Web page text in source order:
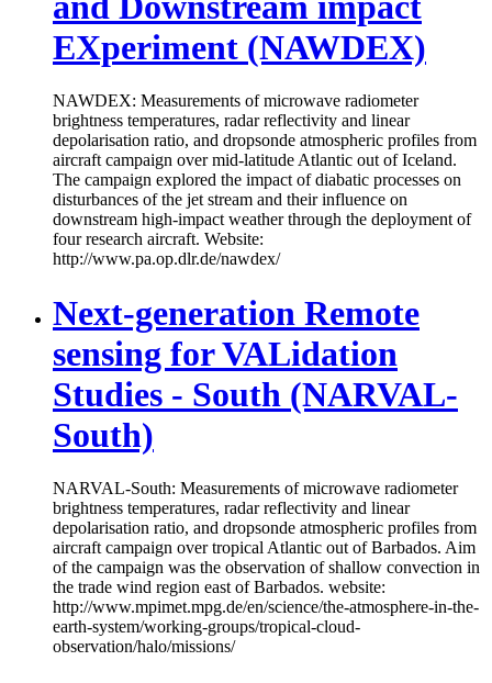
EXperiment (NAWDEX)
NAWDEX: Measurements of microwave radiometer
brightness temperatures, radar reflectivity and linear
depolarisation ratio, and dropsonde atmospheric profiles from
aircraft campaign over mid-latitude Atlantic out of Iceland.
The campaign explored the impact of diabatic processes on
disturbances of the jet stream and their influence on
downstream high-impact weather through the deployment of
four research aircraft. Website:
http://www.pa.op.dlr.de/nawdex/
Next-generation Remote
sensing for VALidation
Studies - South (NARVAL-
South)
NARVAL-South: Measurements of microwave radiometer
brightness temperatures, radar reflectivity and linear
depolarisation ratio, and dropsonde atmospheric profiles from
aircraft campaign over tropical Atlantic out of Barbados. Aim
of the campaign was the observation of shallow convection in
the trade wind region east of Barbados. website:
http://www.mpimet.mpg.de/en/science/the-atmosphere-in-the-
earth-system/working-groups/tropical-cloud-
observation/halo/missions/